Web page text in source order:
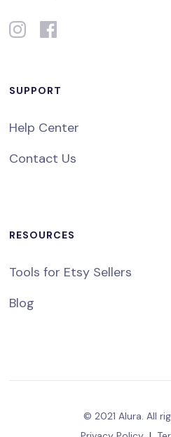
SUPPORT
Help Center
Contact Us
RESOURCES
Tools for Etsy Sellers
Blog
© 2021 Alura. All